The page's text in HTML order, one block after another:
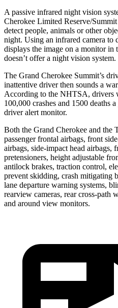
A passive infrared night vision
Cherokee Limited Reserve/
detect people, animals or other
night. Using an infrared camera to
displays the image on a monitor in
doesn’t offer a night vision system.
The Grand Cherokee Summit’s
inattentive driver then sounds a
According to the NHTSA, drivers
100,000 crashes and 1500 deaths
driver alert monitor.
Both the Grand Cherokee and the
passenger frontal airbags, front
airbags, side-impact head airbags,
pretensioners, height adjustable
antilock brakes, traction control,
prevent skidding, crash mitigating
lane departure warning systems,
rearview cameras, rear cross-path
and around view monitors.